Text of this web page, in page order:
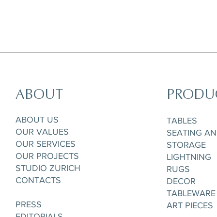
Gobelet/Tea/Coffee Cup & Saucere
ABOUT
ABOUT US
OUR VALUES
OUR SERVICES
OUR PROJECTS
STUDIO ZURICH
CONTACTS
PRESS
TABLES
SEATING
STORAGE
LIGHTNING
RUGS
DECOR
TABLEWARE
ART PIECES